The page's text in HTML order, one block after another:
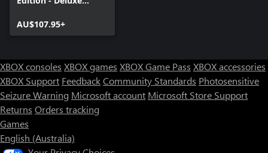
AU$107.95+
XBOX consoles XBOX games XBOX Game Pass XBOX accessories
XBOX Support FeedbackCommunity Standards Photosensitive
Seizure Warning Microsoft account Microsoft Store Support
Returns Orders tracking
Games
English (Australia)